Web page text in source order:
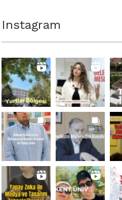
Instagram